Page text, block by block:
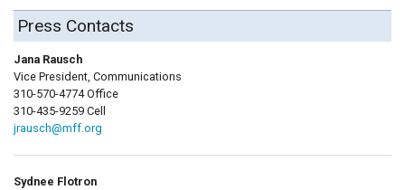
Press Contacts
Jana Rausch
Vice President, Communications
310-570-4774 Office
310-435-9259 Cell
jrausch@mff.org
Sydnee Flotron